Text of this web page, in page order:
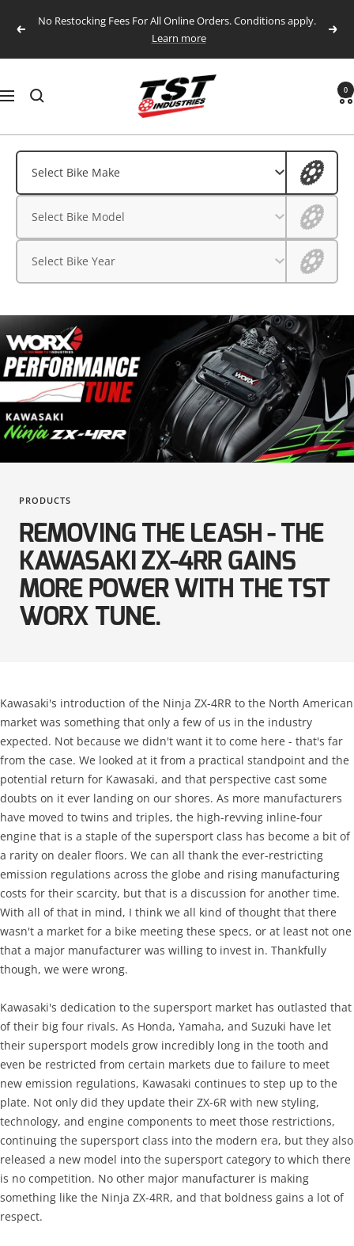
Previous
No Restocking Fees For All Online Orders. Conditions apply.
Learn more
Next
Navigation
TST
Industries,
LLC.
0
Select Bike Make
BMW
CFMOTO
Kawasaki
KTM
Suzuki
Triumph
Yamaha
Select Bike Model
Select Bike Year
Aprilia
BMW
Ducati
Husqvarna
Kawasaki
KTM
Suzuki
Triumph
Yamaha
PRODUCTS
REMOVING THE LEASH - THE
KAWASAKI ZX-4RR GAINS
MORE POWER WITH THE TST
WORX TUNE.
Kawasaki's introduction of the Ninja ZX-4RR to the North American
market was something that only a few of us in the industry
expected. Not because we didn't want it to come here - that's far
from the case. We looked at it from a practical standpoint and the
potential return for Kawasaki, and that perspective cast some
doubts on it ever landing on our shores. As more manufacturers
have moved to twins and triples, the high-revving inline-four
engine that is a staple of the supersport class has become a bit of
a rarity on dealer floors. We can all thank the ever-restricting
emission regulations across the globe and rising manufacturing
costs for their scarcity, but that is a discussion for another time.
With all of that in mind, I think we all kind of thought that there
wasn't a market for a bike meeting these specs, or at least not one
that a major manufacturer was willing to invest in. Thankfully
though, we were wrong.
Kawasaki's dedication to the supersport market has outlasted that
of their big four rivals. As Honda, Yamaha, and Suzuki have let
their supersport models grow incredibly long in the tooth and
even be restricted from certain markets due to failure to meet
new emission regulations, Kawasaki continues to step up to the
plate. Not only did they update their ZX-6R with new styling,
technology, and engine components to meet those restrictions,
continuing the supersport class into the modern era, but they also
released a new model into the supersport category to which there
is no competition. No other major manufacturer is making
something like the Ninja ZX-4RR, and that boldness gains a lot of
respect.